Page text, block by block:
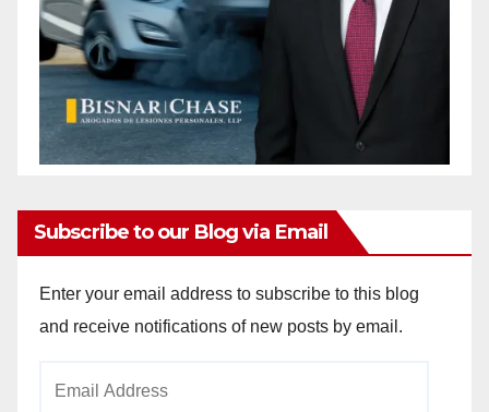
Subscribe to our Blog via Email
Enter your email address to subscribe to this blog
and receive notifications of new posts by email.